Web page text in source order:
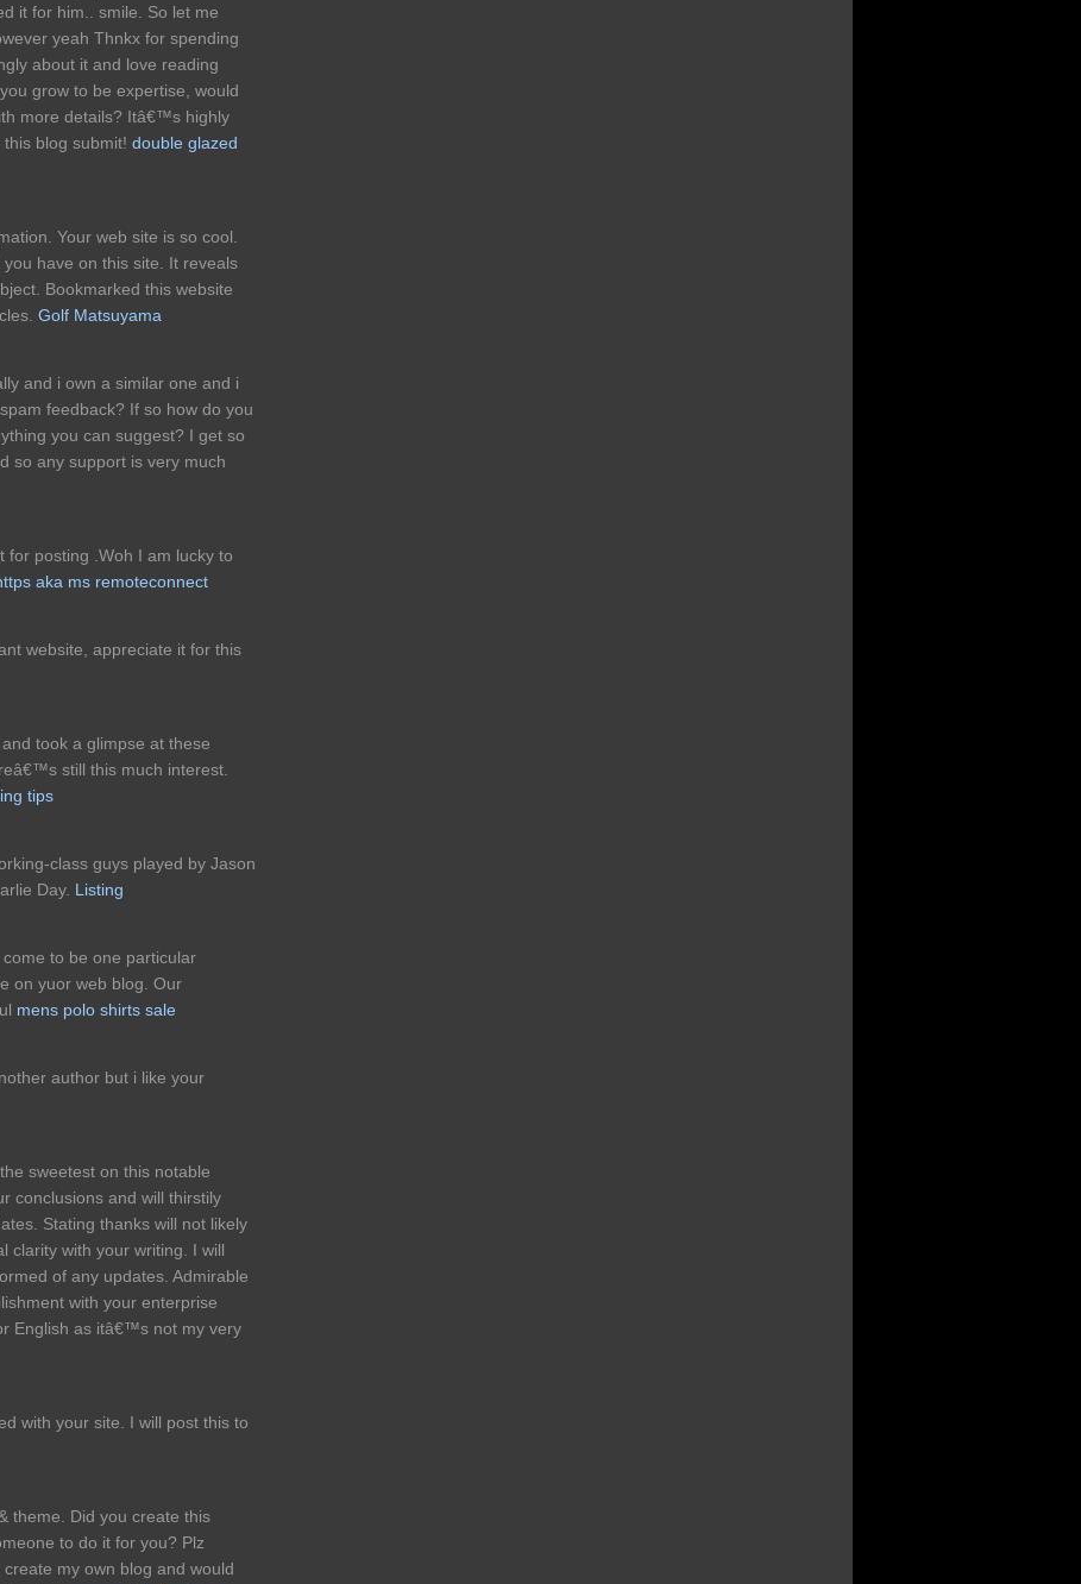
it for him.. smile. So let me
yeah Thnkx for spending
about it and love reading
grow to be expertise, would
more details? Itâ€™s highly
blog submit! double glazed
Your web site is so cool.
have on this site. It reveals
Bookmarked this website
Golf Matsuyama
and i own a similar one and i
feedback? If so how do you
you can suggest? I get so
so any support is very much
for posting .Woh I am lucky to
aka ms remoteconnect
website, appreciate it for this
took a glimpse at these
still this much interest.
tips
class guys played by Jason
Day. Listing
to be one particular
on yuor web blog. Our
mens polo shirts sale
author but i like your
sweetest on this notable
conclusions and will thirstily
Stating thanks will not likely
clarity with your writing. I will
of any updates. Admirable
with your enterprise
English as itâ€™s not my very
with your site. I will post this to
theme. Did you create this
to do it for you? Plz
my own blog and would